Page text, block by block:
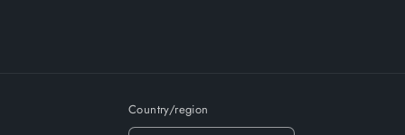
Country/region